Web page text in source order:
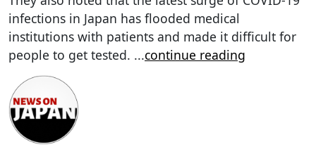
infections in Japan has flooded medical
institutions with patients and made it difficult for
people to get tested. ...continue reading